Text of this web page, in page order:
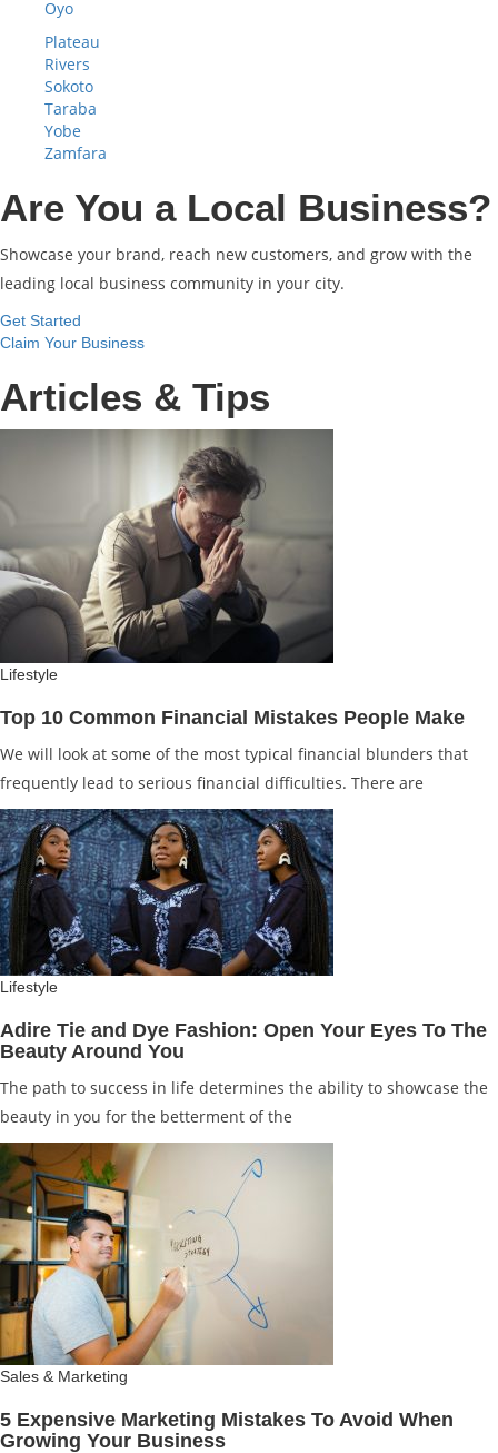
Oyo
Plateau
Rivers
Sokoto
Taraba
Yobe
Zamfara
Are You a Local Business?
Showcase your brand, reach new customers, and grow with the
leading local business community in your city.
Get Started
Claim Your Business
Articles & Tips
Lifestyle
Top 10 Common Financial Mistakes People Make
We will look at some of the most typical financial blunders that
frequently lead to serious financial difficulties. There are
Lifestyle
Adire Tie and Dye Fashion: Open Your Eyes To The
Beauty Around You
The path to success in life determines the ability to showcase the
beauty in you for the betterment of the
Sales & Marketing
5 Expensive Marketing Mistakes To Avoid When
Growing Your Business